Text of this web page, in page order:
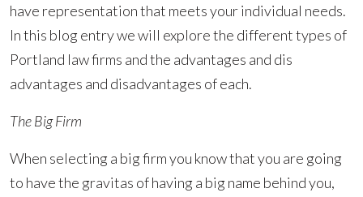
That’s
Right
for
You
have representation that meets your individual needs.
In this blog entry we will explore the different types of
Portland law firms and the advantages and dis
advantages and disadvantages of each.
The Big Firm
When selecting a big firm you know that you are going
to have the gravitas of having a big name behind you,